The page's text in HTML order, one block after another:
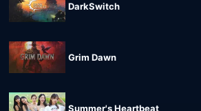
DarkSwitch
Grim Dawn
Summer's Heartbeat